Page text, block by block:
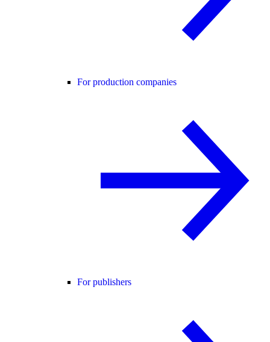
For production companies
For publishers